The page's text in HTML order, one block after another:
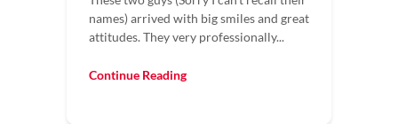
names) arrived with big smiles and great
attitudes. They very professionally...
Continue Reading